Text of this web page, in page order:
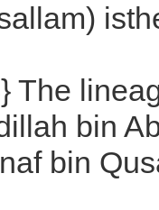
The
bin
bin